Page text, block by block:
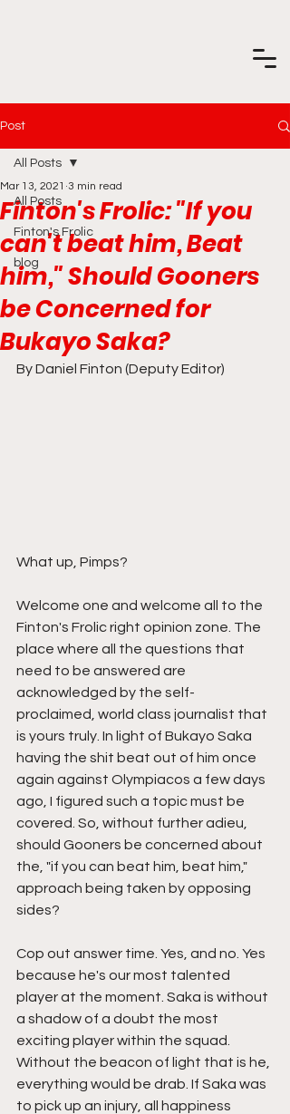
Post
All Posts
Finton's Frolic
blog
All Posts
Finton's Frolic: "If you
can't beat him, Beat
him," Should Gooners
be Concerned for
Bukayo Saka?
Mar 13, 2021 3 min read
By Daniel Finton (Deputy Editor)
What up, Pimps?
Welcome one and welcome all to the
Finton's Frolic right opinion zone. The
place where all the questions that
need to be answered are
acknowledged by the self-
proclaimed, world class journalist that
is yours truly. In light of Bukayo Saka
having the shit beat out of him once
again against Olympiacos a few days
ago, I figured such a topic must be
covered. So, without further adieu,
should Gooners be concerned about
the, "if you can beat him, beat him,"
approach being taken by opposing
sides?
Cop out answer time. Yes, and no. Yes
because he's our most talented
player at the moment. Saka is without
a shadow of a doubt the most
exciting player within the squad.
Without the beacon of light that is he,
everything would be drab. If Saka was
to pick up an injury, all happiness